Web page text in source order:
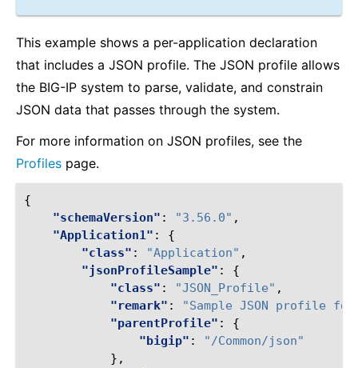
This example shows a per-application declaration
that includes a JSON profile. The JSON profile allows
the BIG-IP system to parse, validate, and constrain
JSON data that passes through the system.
For more information on JSON profiles, see the
Profiles page.
{
"schemaVersion" : "3.56.0" ,
"Application1" :
{
"class" : "Application" ,
"jsonProfileSample" :
{
"class" : "JSON_Profile" ,
"remark" :
"Sample JSON profile
"parentProfile" :
{
"bigip" :
"/Common/json"
},